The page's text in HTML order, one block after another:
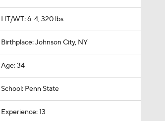
HT/WT: 6-4, 320 lbs
Birthplace: Johnson City, NY
Age: 34
School: Penn State
Experience: 13